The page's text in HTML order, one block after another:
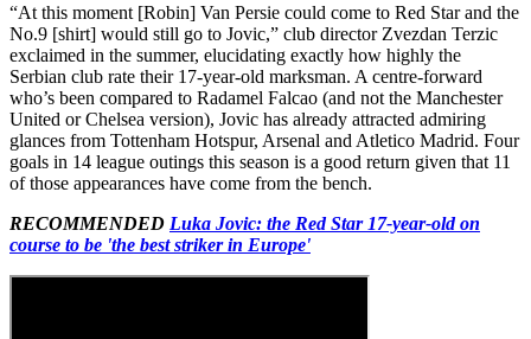
“At this moment [Robin] Van Persie could come to Red Star and the
No.9 [shirt] would still go to Jovic,” club director Zvezdan Terzic
exclaimed in the summer, elucidating exactly how highly the
Serbian club rate their 17-year-old marksman. A centre-forward
who’s been compared to Radamel Falcao (and not the Manchester
United or Chelsea version), Jovic has already attracted admiring
glances from Tottenham Hotspur, Arsenal and Atletico Madrid. Four
goals in 14 league outings this season is a good return given that 11
of those appearances have come from the bench.
RECOMMENDED Luka Jovic: the Red Star 17-year-old on
course to be 'the best striker in Europe'